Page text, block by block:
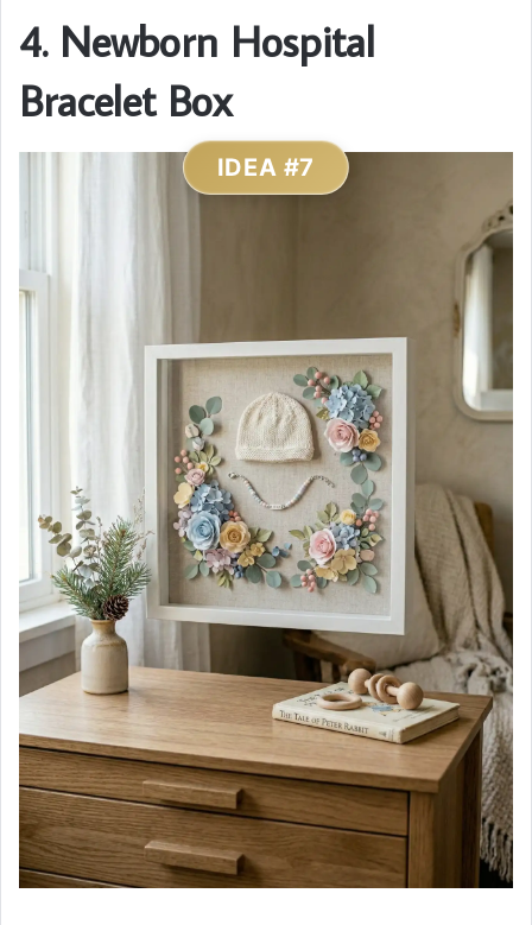
4. Newborn Hospital
Bracelet Box
IDEA #7